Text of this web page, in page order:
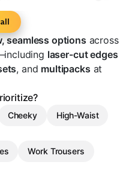
seamless options across
laser-cut edges
, and multipacks at
Cheeky High-Waist
Work Trousers